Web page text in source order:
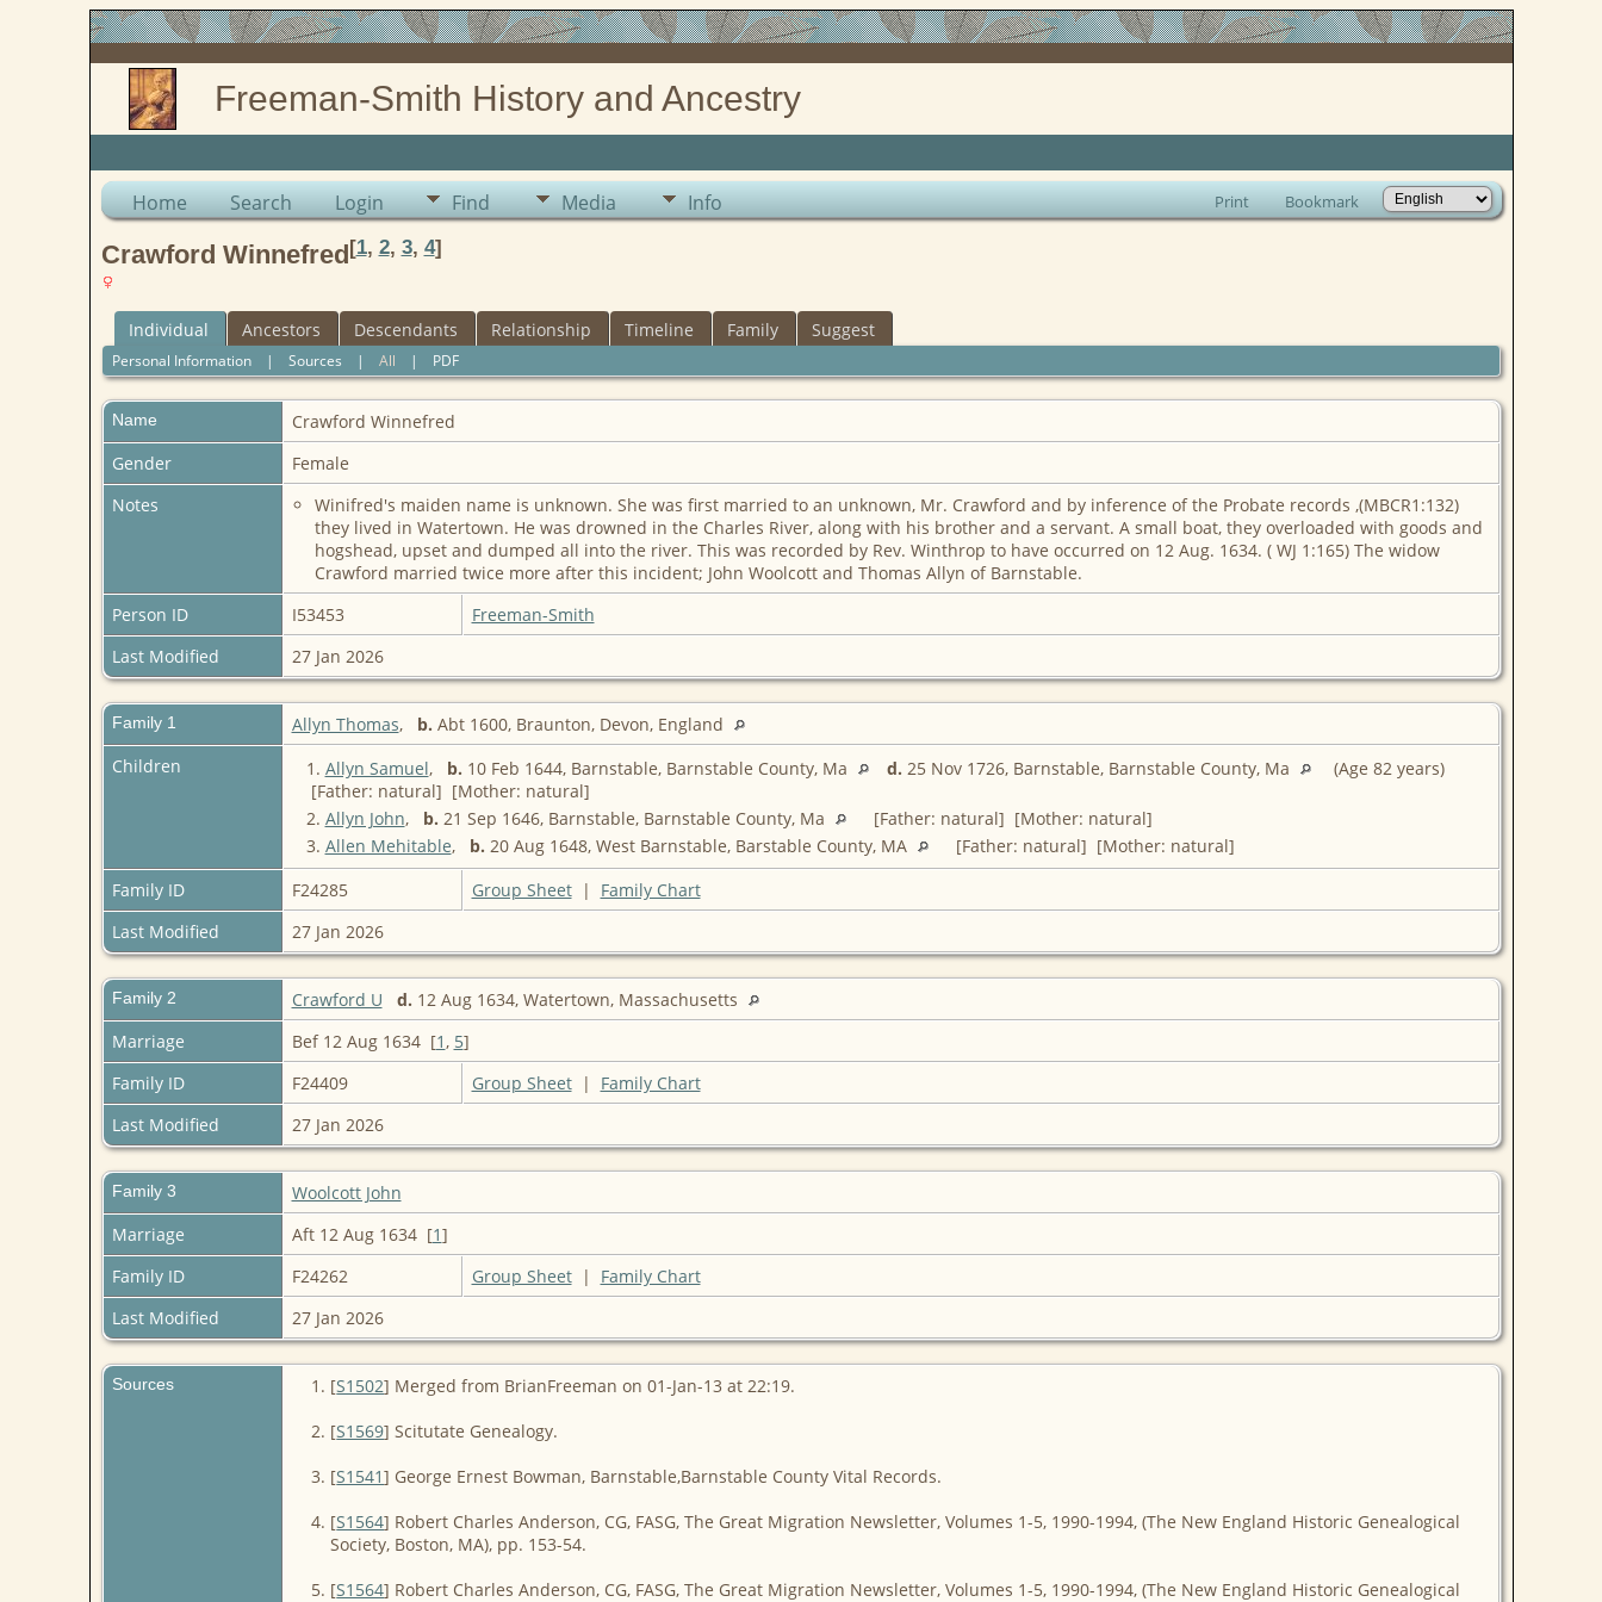
Freeman-Smith History and Ancestry
Home Search Login Find Media Info Print Bookmark
Crawford Winnefred[1, 2, 3, 4]
Individual Ancestors Descendants Relationship Timeline Family Suggest
Personal Information| Sources | All | PDF
Name Crawford Winnefred
Gender
Female
Notes
Winifred's maiden name is unknown. She was first married to an unknown, Mr. Crawford and by inference of the Probate records ,(MBCR1:132)
they lived in Watertown. He was drowned in the Charles River, along with his brother and a servant. A small boat, they overloaded with goods and
hogshead, upset and dumped all into the river. This was recorded by Rev. Winthrop to have occurred on 12 Aug. 1634. ( WJ 1:165) The widow
Crawford married twice more after this incident; John Woolcott and Thomas Allyn of Barnstable.
Person ID
I53453
Freeman-Smith
Last Modified
27 Jan 2026
Family 1 Allyn Thomas, b. Abt 1600, Braunton, Devon, England
Children
1. Allyn Samuel, b. 10 Feb 1644, Barnstable, Barnstable County, Ma d. 25 Nov 1726, Barnstable, Barnstable County, Ma
(Age 82 years)
[Father: natural] [Mother: natural]
2. Allyn John, b. 21 Sep 1646, Barnstable, Barnstable County, Ma
[Father: natural] [Mother: natural]
3. Allen Mehitable, b. 20 Aug 1648, West Barnstable, Barstable County, MA
[Father: natural] [Mother: natural]
Family ID
F24285 Group Sheet| Family Chart
Last Modified
27 Jan 2026
Family 2 Crawford U d. 12 Aug 1634, Watertown, Massachusetts
Marriage
Bef 12 Aug 1634 [1, 5]
Family ID
F24409 Group Sheet| Family Chart
Last Modified
27 Jan 2026
Family 3
Woolcott John
Marriage
Aft 12 Aug 1634 [1]
Family ID
F24262 Group Sheet| Family Chart
Last Modified
27 Jan 2026
Sources [S1502] Merged from BrianFreeman on 01-Jan-13 at 22:19.
[S1569] Scitutate Genealogy.
[S1541] George Ernest Bowman, Barnstable,Barnstable County Vital Records.
[S1564] Robert Charles Anderson, CG, FASG, The Great Migration Newsletter, Volumes 1-5, 1990-1994, (The New England Historic Genealogical
Society, Boston, MA), pp. 153-54.
[S1564] Robert Charles Anderson, CG, FASG, The Great Migration Newsletter, Volumes 1-5, 1990-1994, (The New England Historic Genealogical